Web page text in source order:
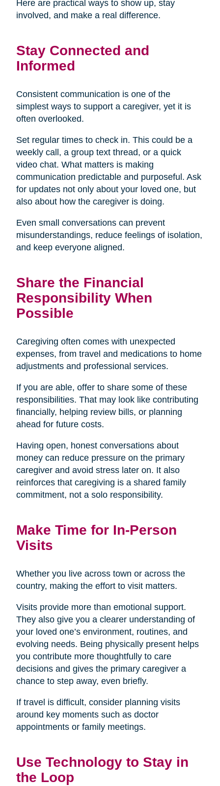
Here are practical ways to show up, stay
involved, and make a real difference.
Stay Connected and
Informed
Consistent communication is one of the
simplest ways to support a caregiver, yet it is
often overlooked.
Set regular times to check in. This could be a
weekly call, a group text thread, or a quick
video chat. What matters is making
communication predictable and purposeful. Ask
for updates not only about your loved one, but
also about how the caregiver is doing.
Even small conversations can prevent
misunderstandings, reduce feelings of isolation,
and keep everyone aligned.
Share the Financial
Responsibility When
Possible
Caregiving often comes with unexpected
expenses, from travel and medications to home
adjustments and professional services.
If you are able, offer to share some of these
responsibilities. That may look like contributing
financially, helping review bills, or planning
ahead for future costs.
Having open, honest conversations about
money can reduce pressure on the primary
caregiver and avoid stress later on. It also
reinforces that caregiving is a shared family
commitment, not a solo responsibility.
Make Time for In-Person
Visits
Whether you live across town or across the
country, making the effort to visit matters.
Visits provide more than emotional support.
They also give you a clearer understanding of
your loved one’s environment, routines, and
evolving needs. Being physically present helps
you contribute more thoughtfully to care
decisions and gives the primary caregiver a
chance to step away, even briefly.
If travel is difficult, consider planning visits
around key moments such as doctor
appointments or family meetings.
Use Technology to Stay in
the Loop